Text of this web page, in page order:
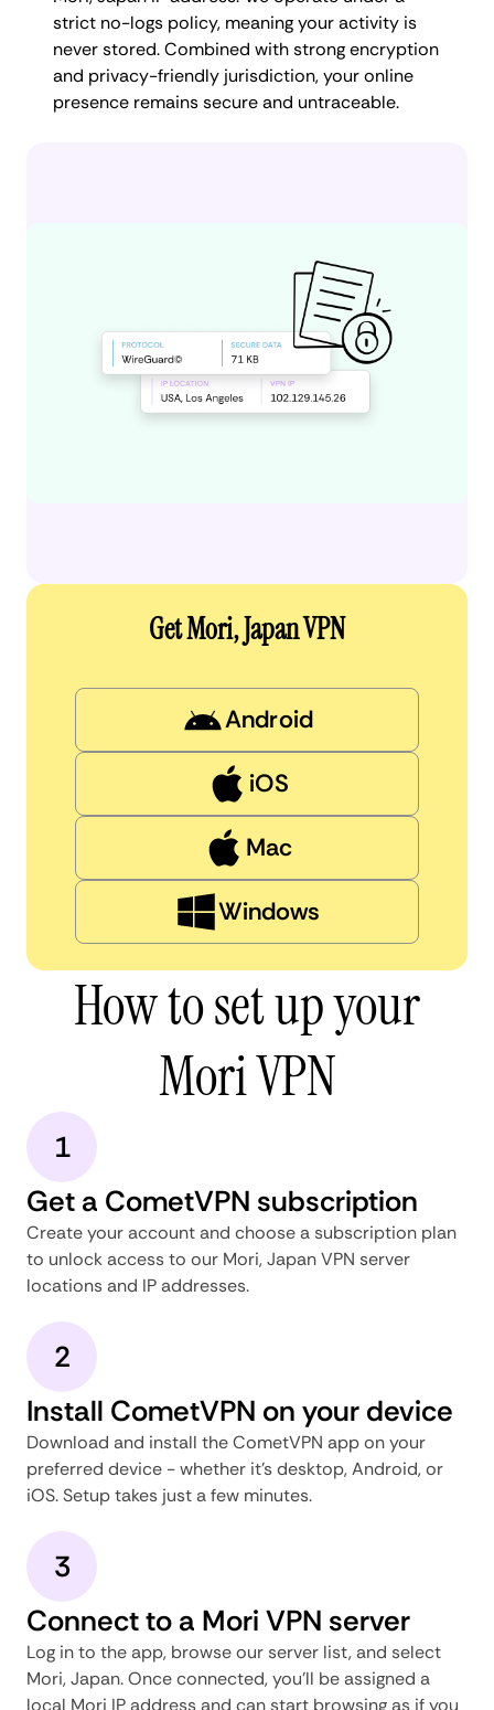
strict no-logs policy, meaning your activity is
never stored. Combined with strong encryption
and privacy-friendly jurisdiction, your online
presence remains secure and untraceable.
Get Mori, Japan VPN
Android
iOS
Mac
Windows
How to set up your
Mori VPN
1
Get a CometVPN subscription
Create your account and choose a subscription plan
to unlock access to our Mori, Japan VPN server
locations and IP addresses.
2
Install CometVPN on your device
Download and install the CometVPN app on your
preferred device - whether it's desktop, Android, or
iOS. Setup takes just a few minutes.
3
Connect to a Mori VPN server
Log in to the app, browse our server list, and select
Mori, Japan. Once connected, you'll be assigned a
local Mori IP address and can start browsing as if you